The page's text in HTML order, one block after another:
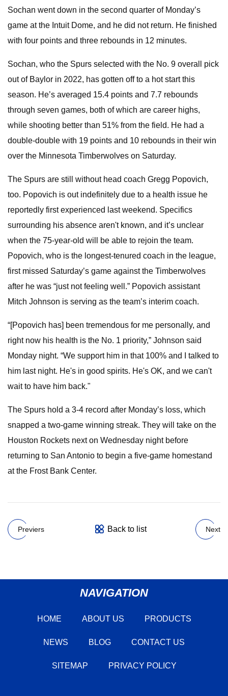
Sochan went down in the second quarter of Monday’s
game at the Intuit Dome, and he did not return. He finished
with four points and three rebounds in 12 minutes.
Sochan, who the Spurs selected with the No. 9 overall pick
out of Baylor in 2022, has gotten off to a hot start this
season. He’s averaged 15.4 points and 7.7 rebounds
through seven games, both of which are career highs,
while shooting better than 51% from the field. He had a
double-double with 19 points and 10 rebounds in their win
over the Minnesota Timberwolves on Saturday.
The Spurs are still without head coach Gregg Popovich,
too. Popovich is out indefinitely due to a health issue he
reportedly first experienced last weekend. Specifics
surrounding his absence aren't known, and it’s unclear
when the 75-year-old will be able to rejoin the team.
Popovich, who is the longest-tenured coach in the league,
first missed Saturday’s game against the Timberwolves
after he was “just not feeling well.” Popovich assistant
Mitch Johnson is serving as the team’s interim coach.
“[Popovich has] been tremendous for me personally, and
right now his health is the No. 1 priority,” Johnson said
Monday night. “We support him in that 100% and I talked to
him last night. He's in good spirits. He's OK, and we can't
wait to have him back."
The Spurs hold a 3-4 record after Monday’s loss, which
snapped a two-game winning streak. They will take on the
Houston Rockets next on Wednesday night before
returning to San Antonio to begin a five-game homestand
at the Frost Bank Center.
Previers Back to list Next
NAVIGATION
HOME ABOUT US PRODUCTS
NEWS BLOG CONTACT US
SITEMAP PRIVACY POLICY